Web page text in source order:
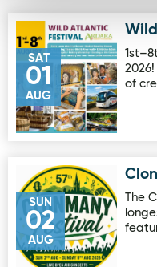
SAT
01
AUG
Image for Wild Atlantic
of
SUN
02
AUG
Image for Clonmany
The